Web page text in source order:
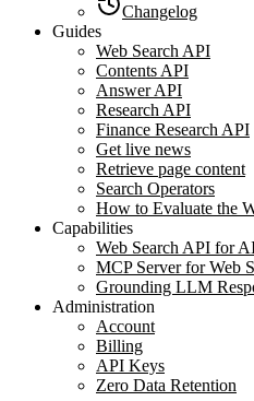
Changelog
Guides
Web Search API
Contents API
Answer API
Research API
Finance Research API
Get live news
Retrieve page content
Search Operators
How to Evaluate the
Capabilities
Web Search API for
MCP Server for Web
Grounding LLM
Administration
Account
Billing
API Keys
Zero Data Retention